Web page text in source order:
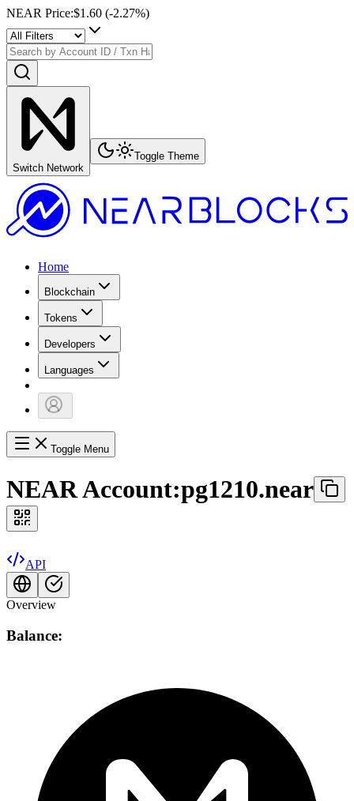
NEAR Price:$1.60 (-2.27%)
Switch Network
Toggle Theme
Home
Blockchain
Tokens
Developers
Languages
Toggle Menu
NEAR Account:pg1210.near
API
Overview
Balance: